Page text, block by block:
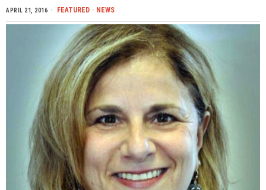
APRIL 21, 2016 FEATURED · NEWS